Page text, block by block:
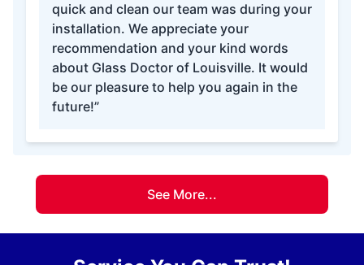
quick and clean our team was during your
installation. We appreciate your
recommendation and your kind words
about Glass Doctor of Louisville. It would
be our pleasure to help you again in the
future!”
See More...